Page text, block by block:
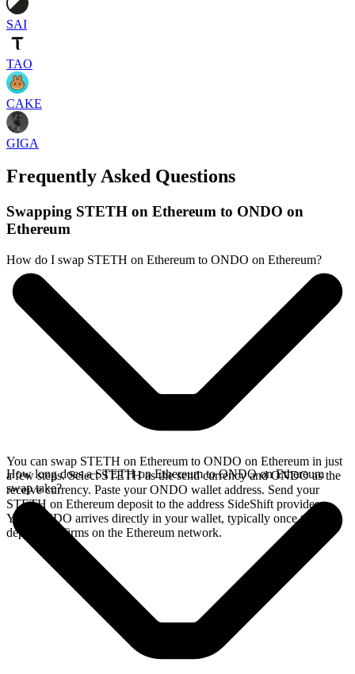
SAI
TAO
CAKE
GIGA
Frequently Asked Questions
Swapping STETH on Ethereum to ONDO on
Ethereum
How do I swap STETH on Ethereum to ONDO on Ethereum?
You can swap STETH on Ethereum to ONDO on Ethereum in just
a few steps. Select STETH as the send currency and ONDO as the
receive currency. Paste your ONDO wallet address. Send your
STETH on Ethereum deposit to the address SideShift provides.
Your ONDO arrives directly in your wallet, typically once the
deposit confirms on the Ethereum network.
How long does a STETH on Ethereum to ONDO on Ethereum
swap take?